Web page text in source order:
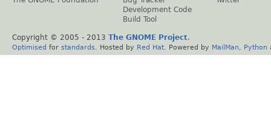
Development Code
Build Tool
Copyright © 2005 - 2013 The GNOME Project.
Optimised for standards . Hosted by Red Hat . Powered by MailMan Python